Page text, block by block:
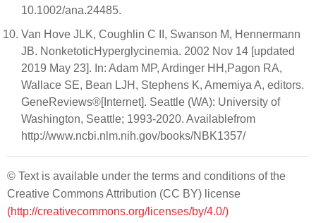
10.1002/ana.24485.
Van Hove JLK, Coughlin C II, Swanson M, Hennermann
JB. NonketoticHyperglycinemia. 2002 Nov 14 [updated
2019 May 23]. In: Adam MP, Ardinger HH,Pagon RA,
Wallace SE, Bean LJH, Stephens K, Amemiya A, editors.
GeneReviews®[Internet]. Seattle (WA): University of
Washington, Seattle; 1993-2020. Availablefrom
http://www.ncbi.nlm.nih.gov/books/NBK1357/
© Text is available under the terms and conditions of the
Creative Commons Attribution (CC BY) license
(http://creativecommons.org/licenses/by/4.0/)